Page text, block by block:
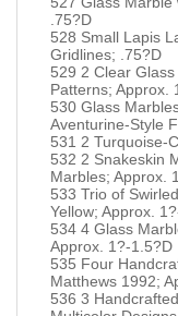
.75?D
528 Small Lapis
Gridlines; .75?D
529 2 Clear
Patterns; Approx.
530 Glass
Aventurine-Style
531 2 Turquoise-
532 2 Snakeskin
Marbles; Approx.
533 Trio of
Yellow; Approx.
534 4 Glass
Approx. 1?-1.5?D
535 Four
Matthews 1992;
536 3